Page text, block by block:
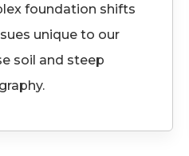
foundation shifts
unique to our
soil and steep